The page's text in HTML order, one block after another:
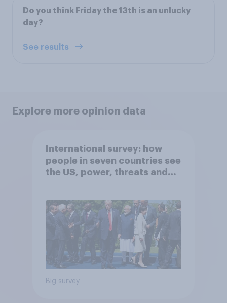
Do you think Friday the 13th is an unlucky
day?
See results
Explore more opinion data
International survey: how
people in seven countries see
the US, power, threats and
Big survey